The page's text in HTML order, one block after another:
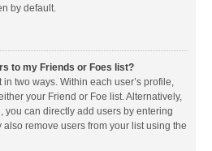
by default.
to my Friends or Foes list?
two ways. Within each user’s profile,
your Friend or Foe list. Alternatively,
you can directly add users by entering
remove users from your list using the